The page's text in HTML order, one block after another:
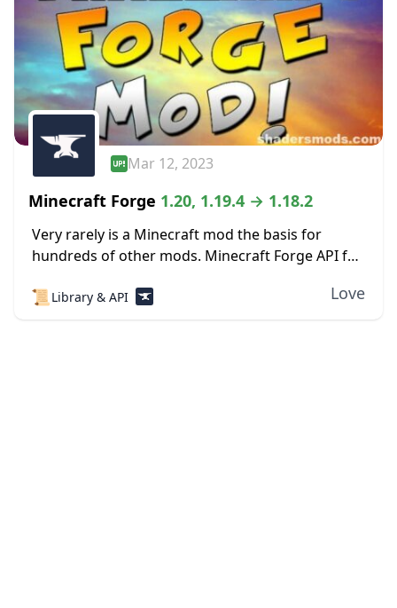
Mar 12, 2023
Minecraft Forge 1.20, 1.19.4 → 1.18.2
Very rarely is a Minecraft mod the basis for
hundreds of other mods. Minecraft Forge API for
tons of other mods out...
📜 Library & API Love